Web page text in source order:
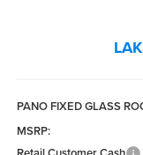
PANO FIXED GLASS
MSRP: